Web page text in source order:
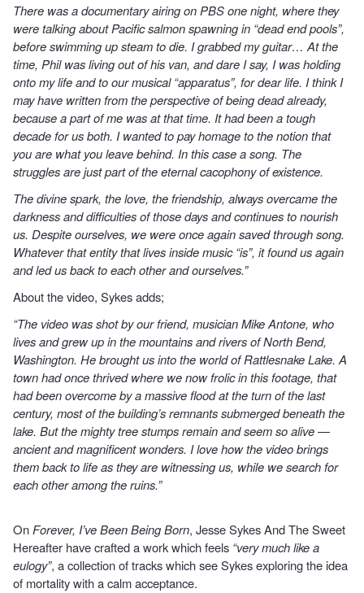
There was a documentary airing on PBS one night, where they
were talking about Pacific salmon spawning in “dead end pools”,
before swimming up steam to die. I grabbed my guitar… At the
time, Phil was living out of his van, and dare I say, I was holding
onto my life and to our musical “apparatus”, for dear life. I think I
may have written from the perspective of being dead already,
because a part of me was at that time. It had been a tough
decade for us both. I wanted to pay homage to the notion that
you are what you leave behind. In this case a song. The
struggles are just part of the eternal cacophony of existence.
The divine spark, the love, the friendship, always overcame the
darkness and difficulties of those days and continues to nourish
us. Despite ourselves, we were once again saved through song.
Whatever that entity that lives inside music “is”, it found us again
and led us back to each other and ourselves.”
About the video, Sykes adds;
“The video was shot by our friend, musician Mike Antone, who
lives and grew up in the mountains and rivers of North Bend,
Washington. He brought us into the world of Rattlesnake Lake. A
town had once thrived where we now frolic in this footage, that
had been overcome by a massive flood at the turn of the last
century, most of the building’s remnants submerged beneath the
lake. But the mighty tree stumps remain and seem so alive —
ancient and magnificent wonders. I love how the video brings
them back to life as they are witnessing us, while we search for
each other among the ruins.”
On Forever, I’ve Been Being Born, Jesse Sykes And The Sweet
Hereafter have crafted a work which feels “very much like a
eulogy”, a collection of tracks which see Sykes exploring the idea
of mortality with a calm acceptance.